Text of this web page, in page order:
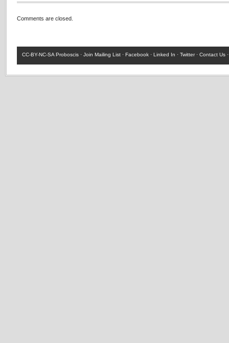
Comments are closed.
CC-BY-NC-SA Proboscis · Join Mailing List · Facebook · Linked In · Twitter· Contact Us